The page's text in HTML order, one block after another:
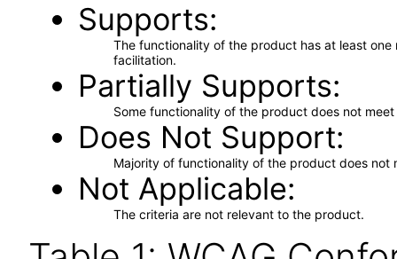
Supports
The functionality of the product has at least
facilitation.
Partially Supports
Some functionality of the product does not
Does Not Support
Majority of functionality of the product does not
Not Applicable
The criteria are not relevant to the product.